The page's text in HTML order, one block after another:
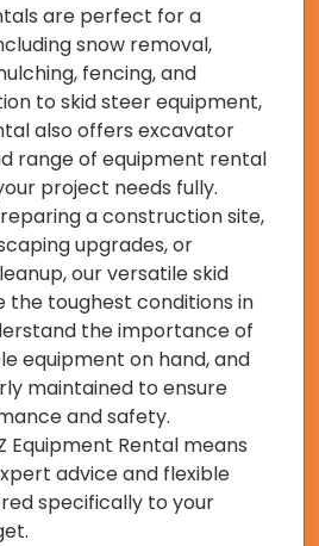
are perfect for a
snow removal,
fencing, and
to skid steer equipment,
also offers excavator
range of equipment rental
project needs fully.
a construction site,
upgrades, or
our versatile skid
the toughest conditions in
the importance of
equipment on hand, and
maintained to ensure
and safety.
Equipment Rental means
advice and flexible
specifically to your